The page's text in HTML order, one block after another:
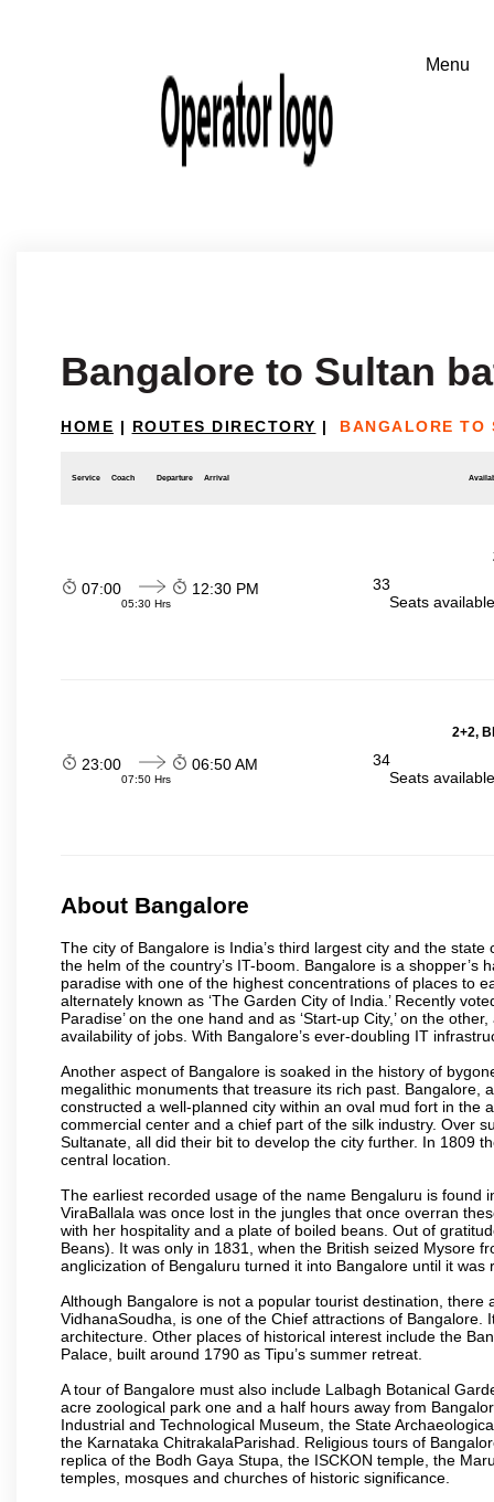
Bangalore to Sultan
HOME | ROUTES DIRECTORY | BANGALORE TO
Service Coach Departure Arrival
07:00
05:30 Hrs
12:30 PM
33
Seats
2+2,
23:00
07:50 Hrs
06:50 AM
34
Seats
About Bangalore
The city of Bangalore is India’s third largest city and the
the helm of the country’s IT-boom. Bangalore is a
paradise with one of the highest concentrations of places to
alternately known as ‘The Garden City of India.’ Recently
Paradise’ on the one hand and as ‘Start-up City,’ on the
availability of jobs. With Bangalore’s ever-doubling IT
Another aspect of Bangalore is soaked in the history of
megalithic monuments that treasure its rich past. Bangalore,
constructed a well-planned city within an oval mud fort in the
commercial center and a chief part of the silk industry. Over
Sultanate, all did their bit to develop the city further. In 1809
central location.
The earliest recorded usage of the name Bengaluru is found
ViraBallala was once lost in the jungles that once overran
with her hospitality and a plate of boiled beans. Out of
Beans). It was only in 1831, when the British seized Mysore
anglicization of Bengaluru turned it into Bangalore until it
Although Bangalore is not a popular tourist destination,
VidhanaSoudha, is one of the Chief attractions of
architecture. Other places of historical interest include the
Palace, built around 1790 as Tipu’s summer retreat.
A tour of Bangalore must also include Lalbagh Botanical
acre zoological park one and a half hours away from
Industrial and Technological Museum, the State
the Karnataka ChitrakalaParishad. Religious tours of
replica of the Bodh Gaya Stupa, the ISCKON temple, the
temples, mosques and churches of historic significance.